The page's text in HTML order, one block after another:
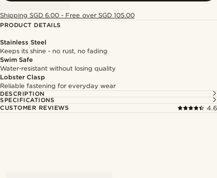
Shipping SGD 6.00 - Free over SGD 105.00
PRODUCT DETAILS
Stainless Steel
Keeps its shine - no rust, no fading
Swim Safe
Water-resistant without losing quality
Lobster Clasp
Reliable fastening for everyday wear
DESCRIPTION
SPECIFICATIONS
CUSTOMER REVIEWS
4.6